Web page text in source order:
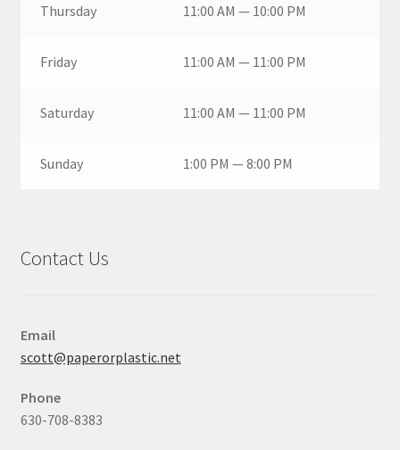
Thursday 11:00 AM — 10:00 PM
Friday 11:00 AM — 11:00 PM
Saturday 11:00 AM — 11:00 PM
Sunday 1:00 PM — 8:00 PM
Contact Us
Email
scott@paperorplastic.net
Phone
630-708-8383